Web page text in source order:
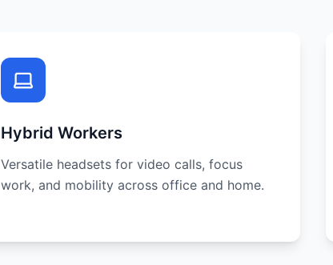
Hybrid Workers
Versatile headsets for video calls, focus
work, and mobility across office and home.